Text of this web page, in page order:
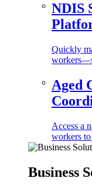
NDIS
Quickly
Aged
Access a
workers
Business